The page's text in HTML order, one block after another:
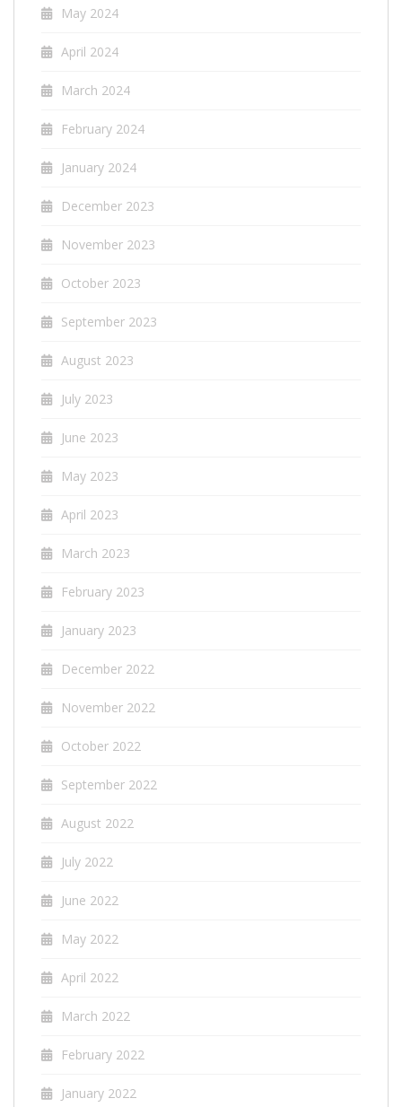
May 2024
April 2024
March 2024
February 2024
January 2024
December 2023
November 2023
October 2023
September 2023
August 2023
July 2023
June 2023
May 2023
April 2023
March 2023
February 2023
January 2023
December 2022
November 2022
October 2022
September 2022
August 2022
July 2022
June 2022
May 2022
April 2022
March 2022
February 2022
January 2022